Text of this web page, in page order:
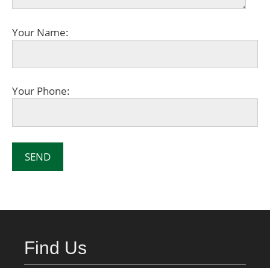
Your Name:
Your Phone:
Find Us